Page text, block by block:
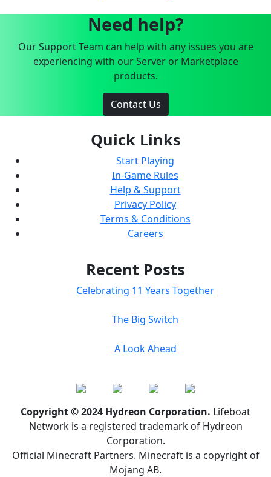
Need help?
Our Support Team can help with any issues you are
experiencing with our Server or Marketplace
products.
Contact Us
Quick Links
Start Playing
In-Game Rules
Help & Support
Privacy Policy
Terms & Conditions
Careers
Recent Posts
Celebrating 11 Years Together
The Big Switch
A Look Ahead
Copyright © 2024 Hydreon Corporation. Lifeboat
Network is a registered trademark of Hydreon
Corporation.
Official Minecraft Partners. Minecraft is a copyright of
Mojang AB.